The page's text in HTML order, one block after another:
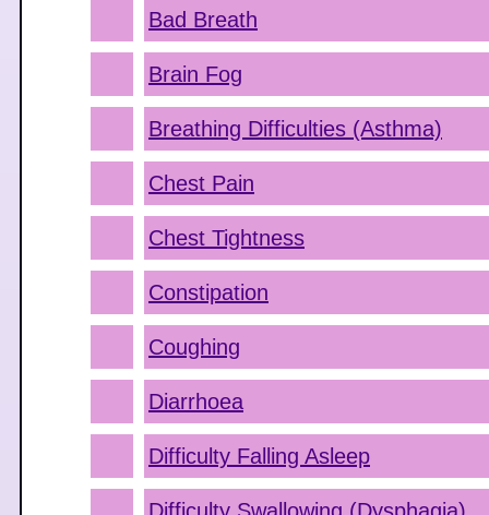
Bad Breath
Brain Fog
Breathing Difficulties (Asthma)
Chest Pain
Chest Tightness
Constipation
Coughing
Diarrhoea
Difficulty Falling Asleep